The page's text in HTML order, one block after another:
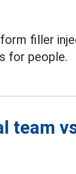
filler
for people.
team